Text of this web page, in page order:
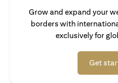
Grow and expand your
borders with
exclusively for
Get